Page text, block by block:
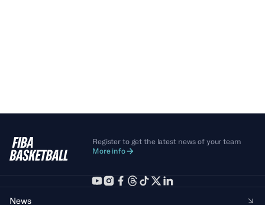
Register to get the latest news of your team
More info
News